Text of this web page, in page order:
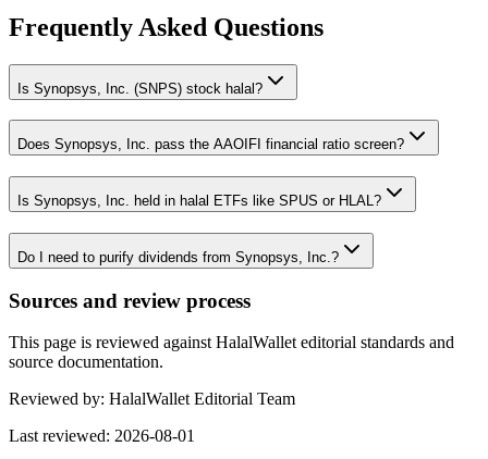
Frequently Asked Questions
Is Synopsys, Inc. (SNPS) stock halal?
Does Synopsys, Inc. pass the AAOIFI financial ratio screen?
Is Synopsys, Inc. held in halal ETFs like SPUS or HLAL?
Do I need to purify dividends from Synopsys, Inc.?
Sources and review process
This page is reviewed against HalalWallet editorial standards and
source documentation.
Reviewed by: HalalWallet Editorial Team
Last reviewed: 2026-08-01